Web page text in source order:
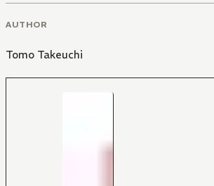
AUTHOR
Tomo Takeuchi